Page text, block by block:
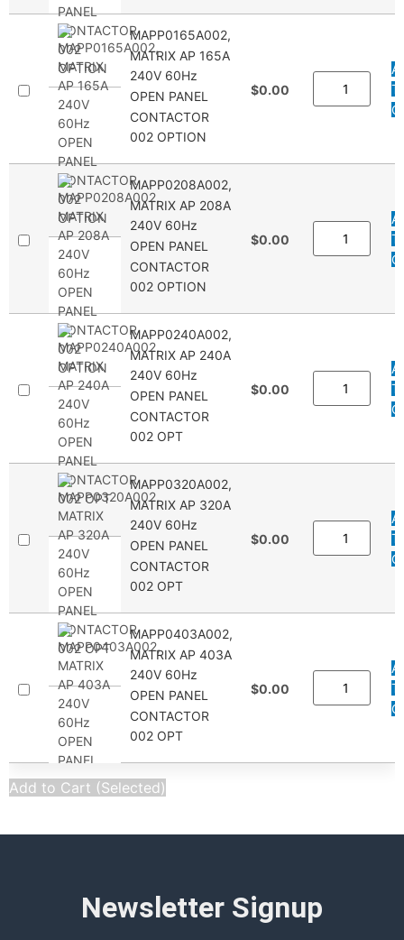
MAPP0165A002,
MATRIX AP 165A
240V 60Hz
OPEN PANEL
CONTACTOR
002 OPTION
$0.00
MAPP0208A002,
MATRIX AP 208A
240V 60Hz
OPEN PANEL
CONTACTOR
002 OPTION
$0.00
MAPP0240A002,
MATRIX AP 240A
240V 60Hz
OPEN PANEL
CONTACTOR
002 OPT
$0.00
MAPP0320A002,
MATRIX AP 320A
240V 60Hz
OPEN PANEL
CONTACTOR
002 OPT
$0.00
MAPP0403A002,
MATRIX AP 403A
240V 60Hz
OPEN PANEL
CONTACTOR
002 OPT
$0.00
Add to Cart (Selected)
Newsletter Signup